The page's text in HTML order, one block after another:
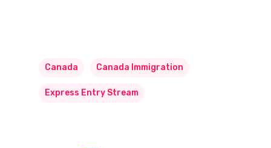
Canada Canada Immigration
Express Entry Stream